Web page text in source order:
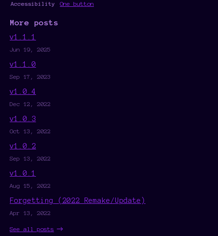
Accessibility
One button
More posts
v1.1.1
Jun 19, 2025
v1.1.0
Sep 17, 2023
v1.0.4
Dec 12, 2022
v1.0.3
Oct 13, 2022
v1.0.2
Sep 13, 2022
v1.0.1
Aug 15, 2022
Forgetting (2022 Remake/Update)
Apr 13, 2022
See all posts